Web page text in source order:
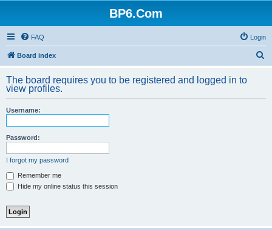
BP6.Com
FAQ Login
Board index
r
The board requires you to be registered and logged in to
view profiles.
Username:
Password:
I forgot my password
Remember me
Hide my online status this session